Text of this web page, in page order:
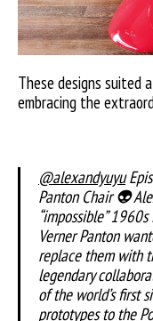
These designs suited
embracing the
@alexandyuyu
Panton Chair 👽
“impossible”
Verner Panton
replace them with
legendary
of the world’s first
prototypes to the